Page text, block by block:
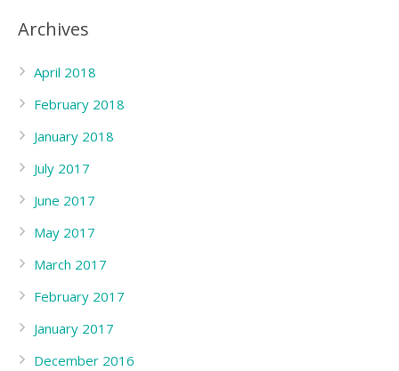
Archives
April 2018
February 2018
January 2018
July 2017
June 2017
May 2017
March 2017
February 2017
January 2017
December 2016